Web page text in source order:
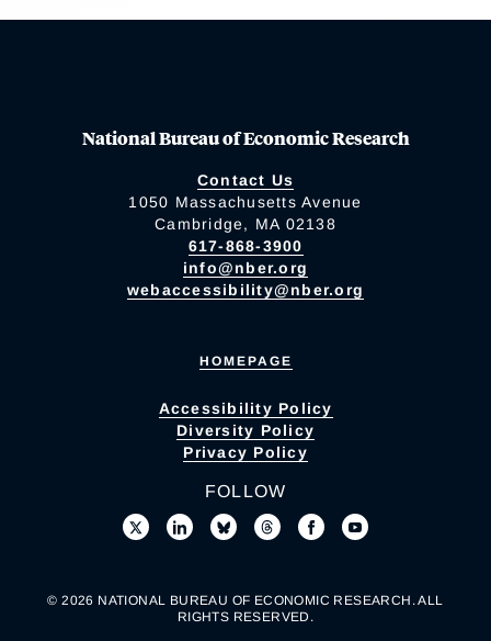
National Bureau of Economic Research
Contact Us
1050 Massachusetts Avenue
Cambridge, MA 02138
617-868-3900
info@nber.org
webaccessibility@nber.org
HOMEPAGE
Accessibility Policy
Diversity Policy
Privacy Policy
FOLLOW
© 2026 NATIONAL BUREAU OF ECONOMIC RESEARCH. ALL
RIGHTS RESERVED.